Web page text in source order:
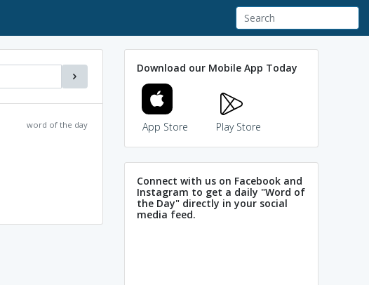
word of the day
Download our Mobile App Today
App Store Play Store
Connect with us on Facebook and
Instagram to get a daily "Word of
the Day" directly in your social
media feed.